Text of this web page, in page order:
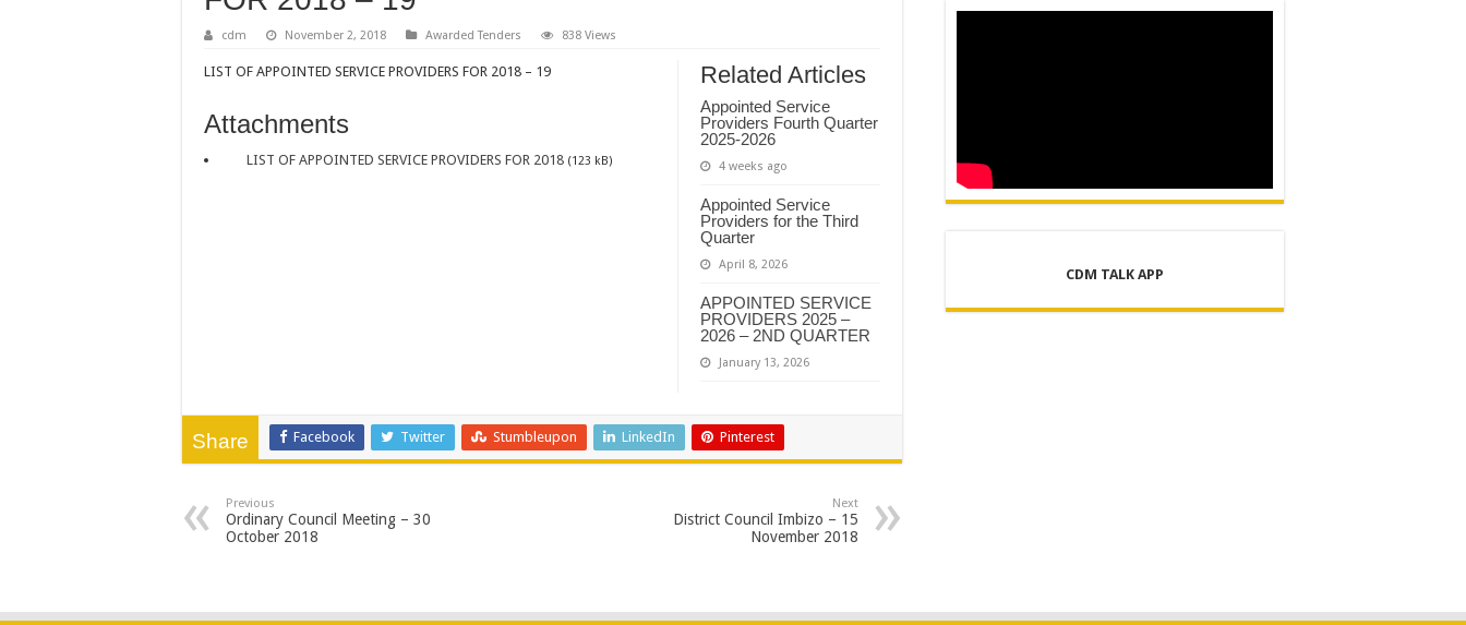
cdm November 2, 2018 Awarded Tenders 838 Views
Related Articles
Appointed Service
Providers Fourth Quarter
2025-2026
4 weeks ago
Appointed Service
Providers for the Third
Quarter
April 8, 2026
APPOINTED SERVICE
PROVIDERS 2025 –
2026 – 2ND QUARTER
January 13, 2026
LIST OF APPOINTED SERVICE PROVIDERS FOR 2018 – 19
Attachments
LIST OF APPOINTED SERVICE PROVIDERS FOR 2018 (123 kB)
Share Facebook Twitter Stumbleupon LinkedIn Pinterest
Previous
Ordinary Council Meeting – 30
October 2018
Next
District Council Imbizo – 15
November 2018
CDM TALK APP